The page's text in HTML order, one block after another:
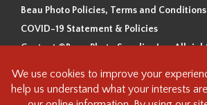
Beau Photo Policies, Terms and Conditions
COVID-19 Statement & Policies
Content ©Beau Photo Supplies Inc. All
Beau Photo acknowledges that it is situated